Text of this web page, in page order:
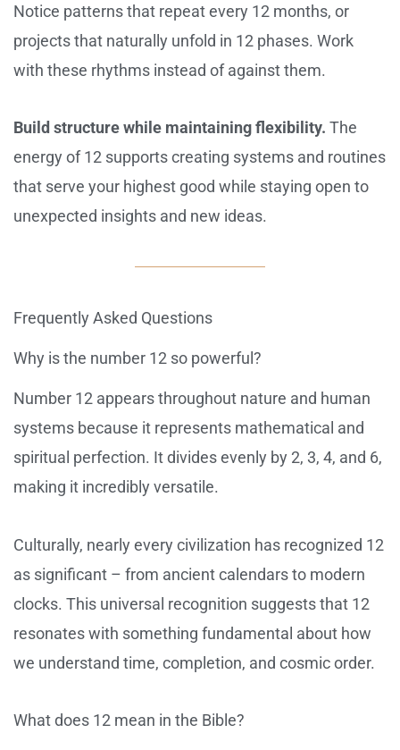
Notice patterns that repeat every 12 months, or
projects that naturally unfold in 12 phases. Work
with these rhythms instead of against them.
Build structure while maintaining flexibility. The
energy of 12 supports creating systems and routines
that serve your highest good while staying open to
unexpected insights and new ideas.
Frequently Asked Questions
Why is the number 12 so powerful?
Number 12 appears throughout nature and human
systems because it represents mathematical and
spiritual perfection. It divides evenly by 2, 3, 4, and 6,
making it incredibly versatile.
Culturally, nearly every civilization has recognized 12
as significant – from ancient calendars to modern
clocks. This universal recognition suggests that 12
resonates with something fundamental about how
we understand time, completion, and cosmic order.
What does 12 mean in the Bible?